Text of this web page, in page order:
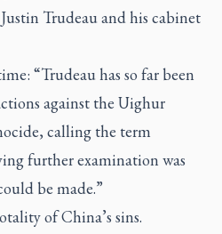
Trudeau and his cabinet
“Trudeau has so far been
against the Uighur
calling the term
further examination was
be made.”
of China’s sins.